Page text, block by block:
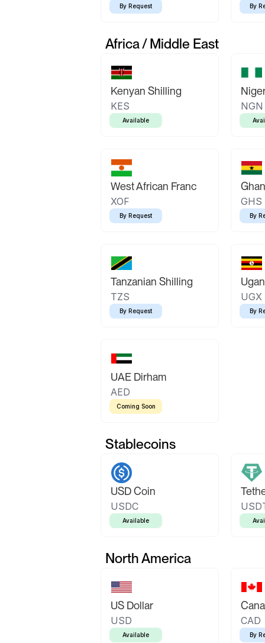
By Request By
Africa / Middle East
Kenyan Shilling
KES
Available
NGN
West African Franc
XOF
By Request
GHS
By
Tanzanian Shilling
TZS
By Request
UGX
By
UAE Dirham
AED
Coming Soon
Stablecoins
USD Coin
USDC
Available
North America
US Dollar
USD
Available
CAD
By